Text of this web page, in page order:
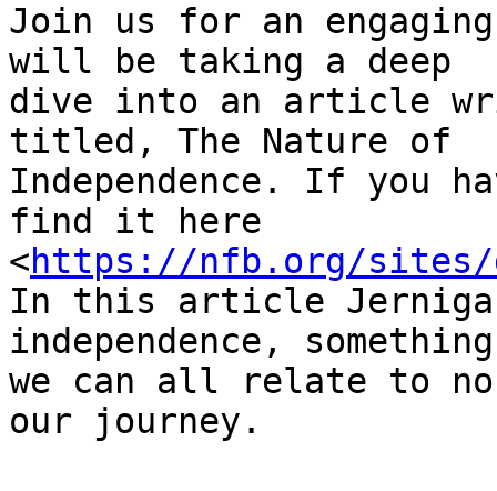
Join us for an
will be taking a deep
dive into an article
titled, The Nature of
Independence. If you
find it here
<https://nfb.org/sites/
In this article
independence, something
we can all relate to no
our journey.